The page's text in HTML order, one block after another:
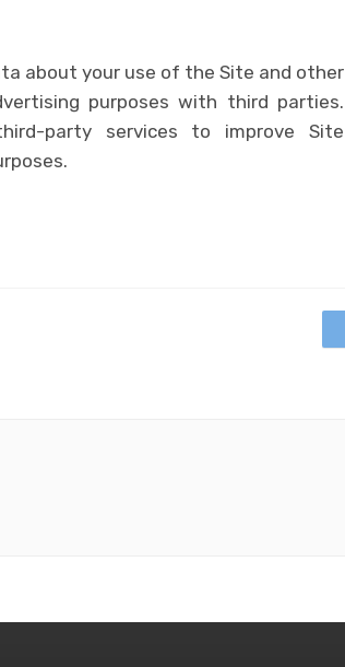
about your use of the Site and other
purposes with third parties.
party services to improve Site